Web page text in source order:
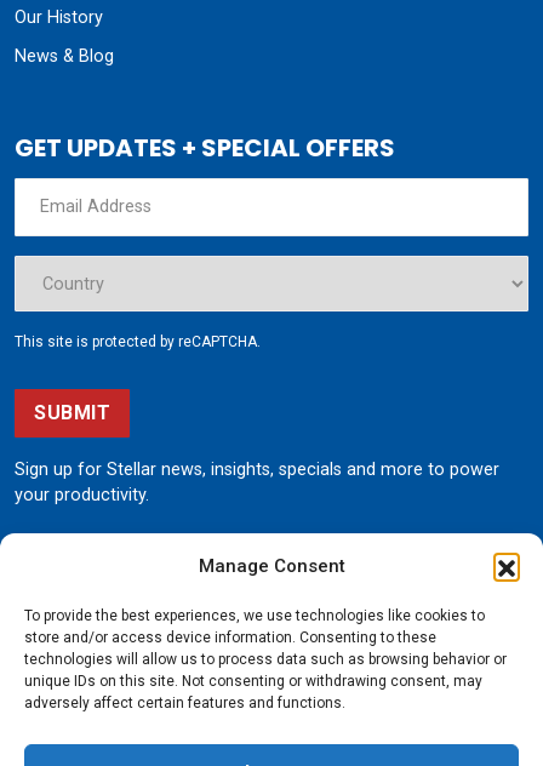
Manage Consent
To provide the best experiences, we use technologies like cookies to
store and/or access device information. Consenting to these
technologies will allow us to process data such as browsing behavior or
unique IDs on this site. Not consenting or withdrawing consent, may
adversely affect certain features and functions.
Our History
News & Blog
GET UPDATES + SPECIAL OFFERS
This site is protected by reCAPTCHA.
SUBMIT
Sign up for Stellar news, insights, specials and more to power
your productivity.
190 State Street
800.321.3741